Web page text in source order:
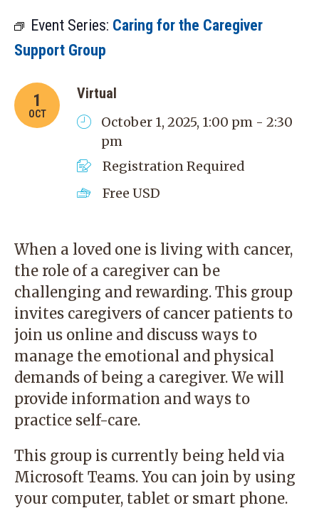
Event Series: Caring for the Caregiver
Support Group
1
OCT
Virtual
October 1, 2025, 1:00 pm - 2:30
pm
Registration Required
Free USD
When a loved one is living with cancer,
the role of a caregiver can be
challenging and rewarding. This group
invites caregivers of cancer patients to
join us online and discuss ways to
manage the emotional and physical
demands of being a caregiver. We will
provide information and ways to
practice self-care.
This group is currently being held via
Microsoft Teams. You can join by using
your computer, tablet or smart phone.